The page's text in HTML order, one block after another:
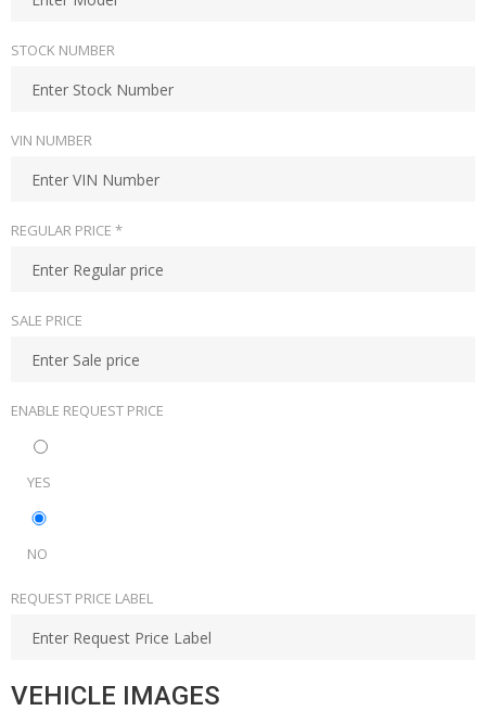
STOCK NUMBER
VIN NUMBER
REGULAR PRICE *
SALE PRICE
ENABLE REQUEST PRICE
YES
NO
REQUEST PRICE LABEL
VEHICLE IMAGES